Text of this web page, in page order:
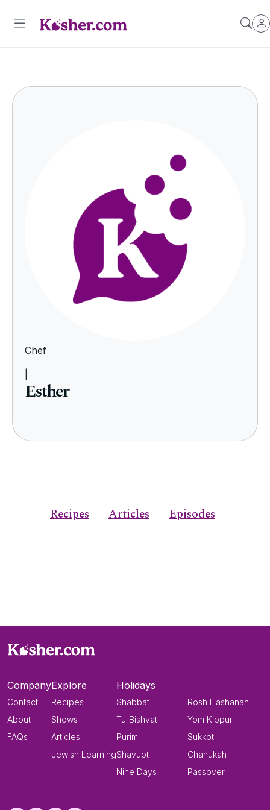
Chef
Esther
Recipes Articles Episodes
Company
Contact
About
FAQs
Explore
Recipes
Shows
Articles
Jewish Learning
Holidays
Shabbat
Tu-Bishvat
Purim
Shavuot
Nine Days
Rosh Hashanah
Yom Kippur
Sukkot
Chanukah
Passover